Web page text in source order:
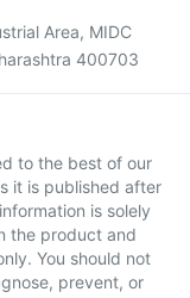
Area, MIDC
400703
to the best of our
it is published after
is solely
the product and
You should not
prevent, or